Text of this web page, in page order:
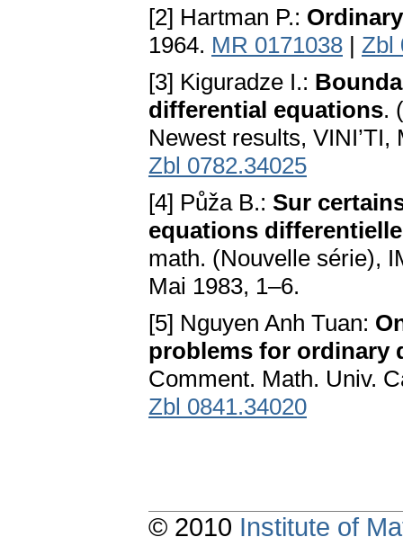
[2] Hartman P.:
1964. MR 0171038 | Zbl
[3] Kiguradze I.:
differential equations.
Newest results,
Zbl 0782.34025
[4] Půža B.: Sur
equations
math. (Nouvelle série),
Mai 1983, 1–6.
[5] Nguyen Anh Tuan:
problems for ordinary
Comment. Math. Univ.
Zbl 0841.34020
© 2010 Institute of